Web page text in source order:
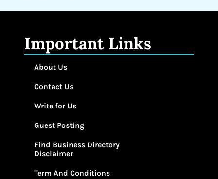
Important Links
About Us
Contact Us
Write for Us
Guest Posting
Find Business Directory
Disclaimer
Term And Conditions